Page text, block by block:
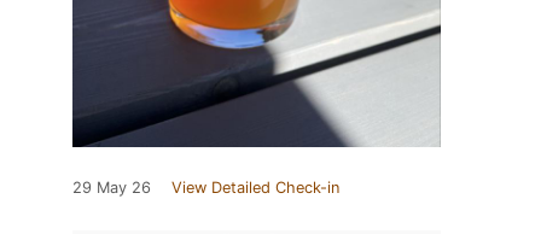
29 May 26 View Detailed Check-in